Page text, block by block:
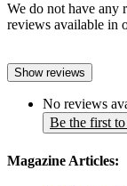
We do not have any
reviews available in
Show reviews
No reviews
Be the first
Magazine Articles: